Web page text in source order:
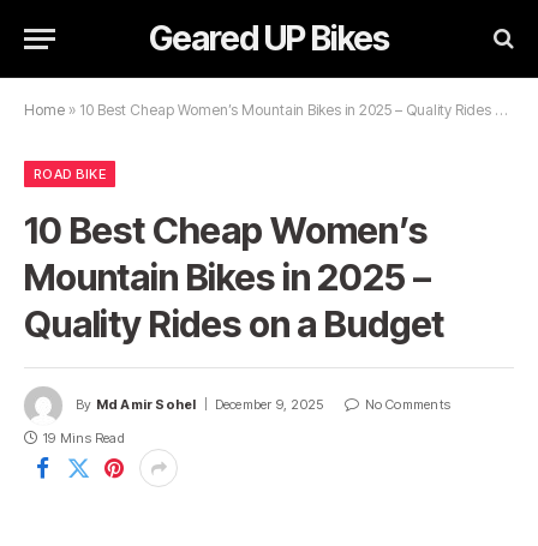
Geared UP Bikes
Home » 10 Best Cheap Women’s Mountain Bikes in 2025 – Quality Rides on a Budget
ROAD BIKE
10 Best Cheap Women’s
Mountain Bikes in 2025 –
Quality Rides on a Budget
By Md Amir Sohel December 9, 2025
No Comments
19 Mins Read